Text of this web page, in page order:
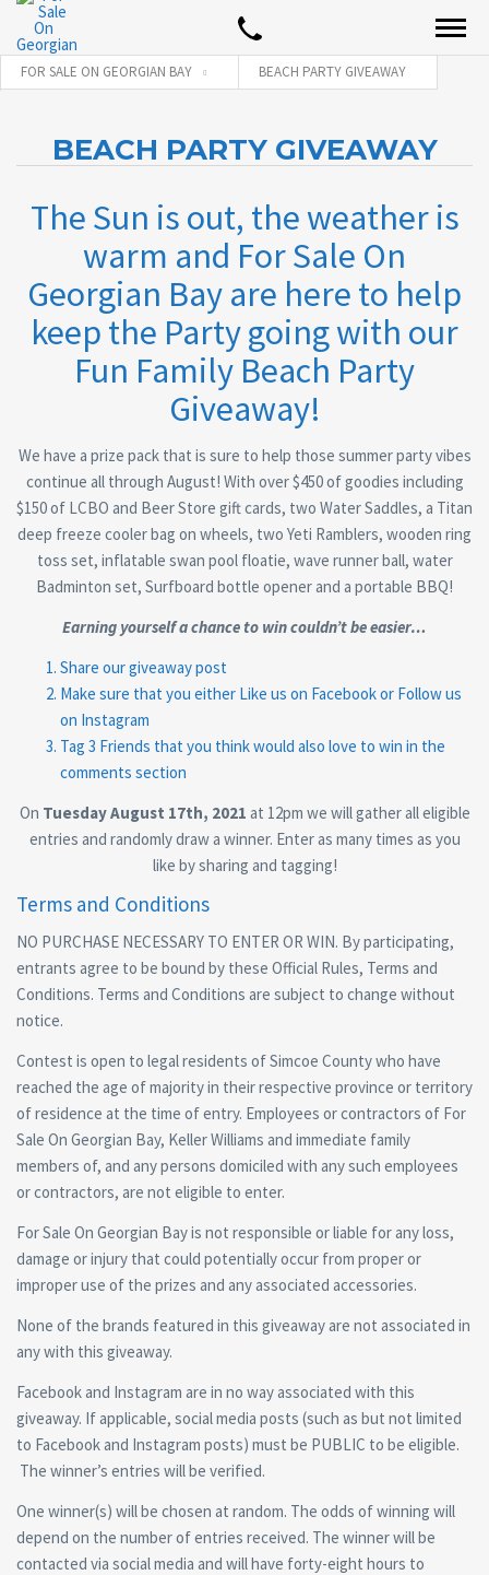
FOR SALE ON GEORGIAN BAY BEACH PARTY GIVEAWAY
BEACH PARTY GIVEAWAY
The Sun is out, the weather is
warm and For Sale On
Georgian Bay are here to help
keep the Party going with our
Fun Family Beach Party
Giveaway!
We have a prize pack that is sure to help those summer party vibes
continue all through August! With over $450 of goodies including
$150 of LCBO and Beer Store gift cards, two Water Saddles, a Titan
deep freeze cooler bag on wheels, two Yeti Ramblers, wooden ring
toss set, inflatable swan pool floatie, wave runner ball, water
Badminton set, Surfboard bottle opener and a portable BBQ!
Earning yourself a chance to win couldn’t be easier…
Share our giveaway post
Make sure that you either Like us on Facebookor Follow us
on Instagram
Tag 3 Friends that you think would also love to win in the
comments section
On Tuesday August 17th, 2021 at 12pm we will gather all eligible
entries and randomly draw a winner. Enter as many times as you
like by sharing and tagging!
Terms and Conditions
NO PURCHASE NECESSARY TO ENTER OR WIN. By participating,
entrants agree to be bound by these Official Rules, Terms and
Conditions. Terms and Conditions are subject to change without
notice.
Contest is open to legal residents of Simcoe County who have
reached the age of majority in their respective province or territory
of residence at the time of entry. Employees or contractors of For
Sale On Georgian Bay, Keller Williams and immediate family
members of, and any persons domiciled with any such employees
or contractors, are not eligible to enter.
For Sale On Georgian Bay is not responsible or liable for any loss,
damage or injury that could potentially occur from proper or
improper use of the prizes and any associated accessories.
None of the brands featured in this giveaway are not associated in
any with this giveaway.
Facebook and Instagram are in no way associated with this
giveaway. If applicable, social media posts (such as but not limited
to Facebook and Instagram posts) must be PUBLIC to be eligible.
The winner’s entries will be verified.
One winner(s) will be chosen at random. The odds of winning will
depend on the number of entries received. The winner will be
contacted via social media and will have forty-eight hours to